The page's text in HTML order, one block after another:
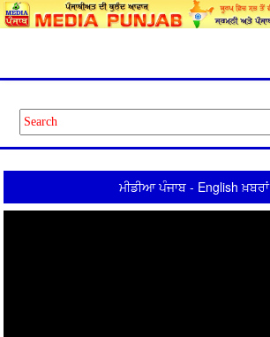
ਮੀਡੀਆ ਪੰਜਾਬ - English ਖ਼ਬਰਾਂ